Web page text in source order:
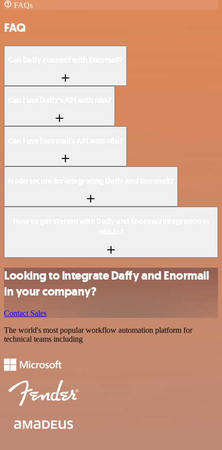
FAQs
FAQ
Looking to integrate Daffy and Enormail
in your company?
Contact Sales
The world's most popular workflow automation platform for
technical teams including